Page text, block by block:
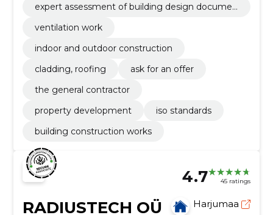
expert assessment of building design documen
ventilation work
indoor and outdoor construction
cladding, roofing
ask for an offer
the general contractor
property development
iso standards
building construction works
4.7 45 ratings
RADIUSTECH OÜ Harjumaa